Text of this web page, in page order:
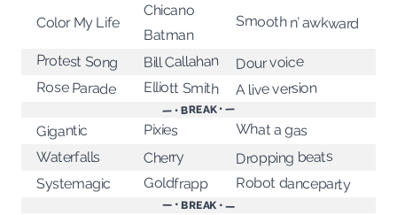
Color My Life
Chicano
Batman
Smooth n’ awkward
Protest Song Bill Callahan Dour voice
Rose Parade Elliott Smith A live version
— • BREAK • —
Gigantic Pixies What a gas
Waterfalls Cherry Dropping beats
Systemagic Goldfrapp Robot danceparty
— • BREAK • —